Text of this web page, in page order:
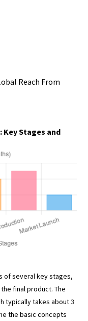
Reach From
Stages and
of several key stages,
final product. The
typically takes about 3
the basic concepts